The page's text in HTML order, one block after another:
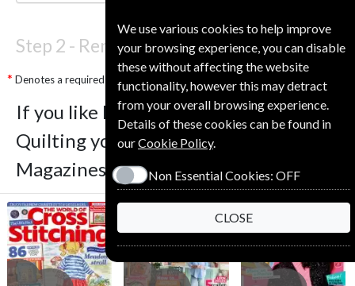
Step 2 - Renewal Details
Denotes a required field
If you like Love Patchwork And
Quilting you may also like these
Magazines
We use various cookies to help improve
your browsing experience, you can disable
these without affecting the website
functionality, however this may detract
from your overall browsing experience.
Details of these cookies can be found in
ourCookie Policy.
Non Essential Cookies: OFF
CLOSE